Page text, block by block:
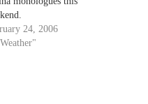
24, 2006